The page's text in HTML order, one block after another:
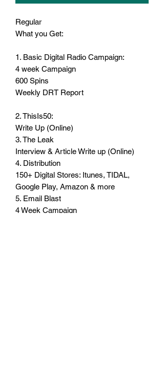
Regular
What you Get:
1. Basic Digital Radio Campaign:
4 week Campaign
600 Spins
Weekly DRT Report
2. ThisIs50:
Write Up (Online)
3. The Leak
Interview & Article Write up (Online)
4. Distribution
150+ Digital Stores: Itunes, TIDAL,
Google Play, Amazon & more
5. Email Blast
4 Week Campaign